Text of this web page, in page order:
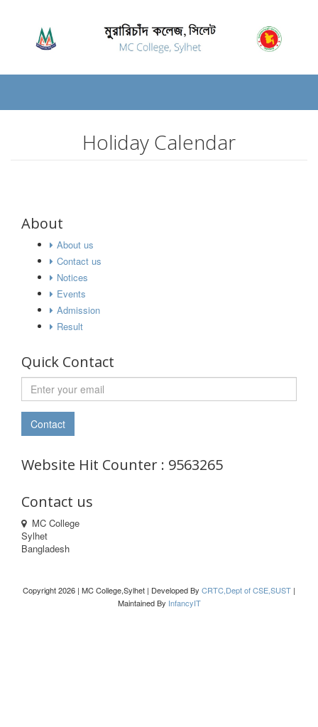
Holiday Calendar
About
About us
Contact us
Notices
Events
Admission
Result
Quick Contact
Website Hit Counter : 9563265
Contact us
MC College
Sylhet
Bangladesh
Copyright 2026 | MC College,Sylhet | Developed By CRTC,Dept of CSE,SUST |
Maintained By InfancyIT